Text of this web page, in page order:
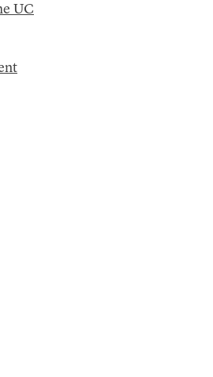
UC